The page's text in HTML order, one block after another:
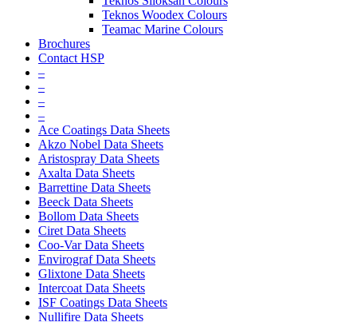
Teknos Woodex Colours
Teamac Marine Colours
Brochures
Contact HSP
–
–
–
–
Ace Coatings Data Sheets
Akzo Nobel Data Sheets
Aristospray Data Sheets
Axalta Data Sheets
Barrettine Data Sheets
Beeck Data Sheets
Bollom Data Sheets
Ciret Data Sheets
Coo-Var Data Sheets
Envirograf Data Sheets
Glixtone Data Sheets
Intercoat Data Sheets
ISF Coatings Data Sheets
Nullifire Data Sheets